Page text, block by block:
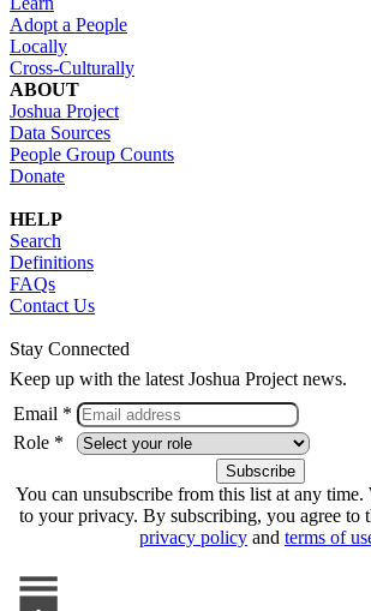
Adopt a People
Locally
Cross-Culturally
ABOUT
Joshua Project
Data Sources
People Group Counts
Donate
HELP
Search
Definitions
FAQs
Contact Us
Stay Connected
Keep up with the latest Joshua Project news.
Email *
Role *
You can unsubscribe from this list at any time.
to your privacy. By subscribing, you agree to
privacy policy and terms of